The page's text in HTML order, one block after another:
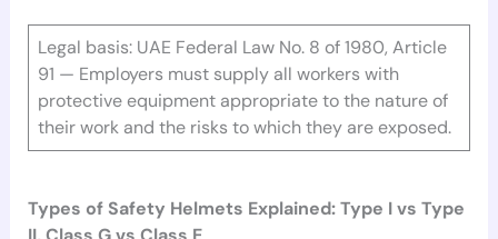
Legal basis: UAE Federal Law No. 8 of 1980, Article
91 — Employers must supply all workers with
protective equipment appropriate to the nature of
their work and the risks to which they are exposed.
Types of Safety Helmets Explained: Type I vs Type